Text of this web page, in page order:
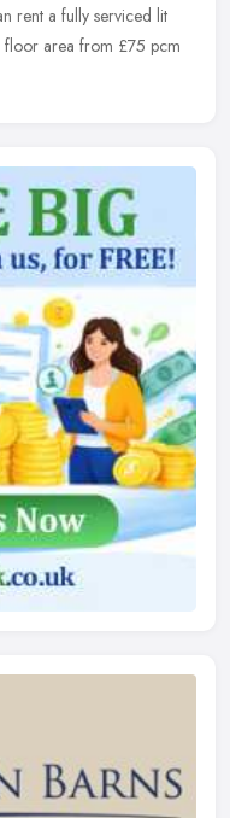
rent a fully serviced lit
floor area from £75 pcm